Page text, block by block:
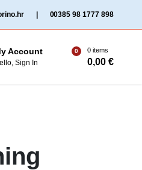
00385 98 1777 898
Account
Sign In
0 0 items
0,00€